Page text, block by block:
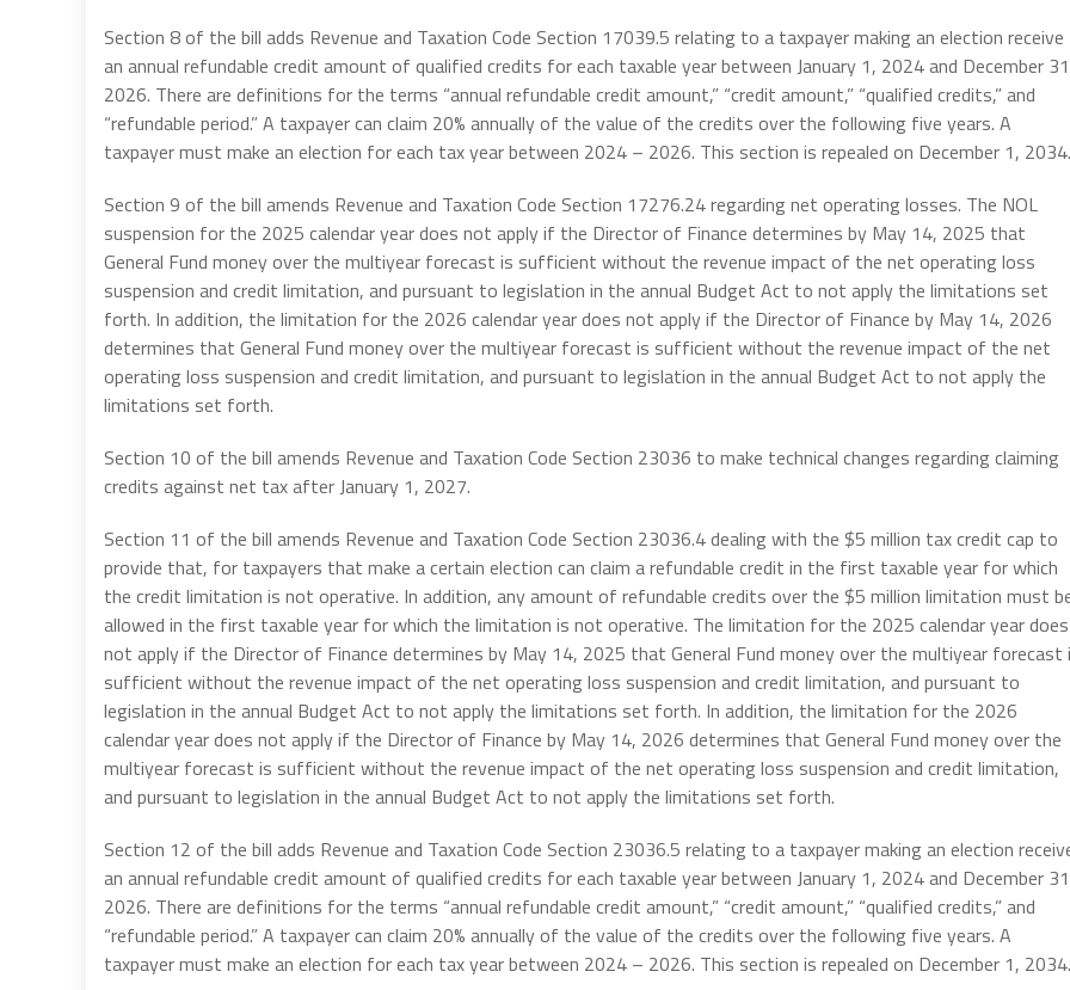
Section 8 of the bill adds Revenue and Taxation Code Section 17039.5 relating to a taxpayer making an election receive
an annual refundable credit amount of qualified credits for each taxable year between January 1, 2024 and December
2026. There are definitions for the terms “annual refundable credit amount,” “credit amount,” “qualified credits,” and
“refundable period.” A taxpayer can claim 20% annually of the value of the credits over the following five years. A
taxpayer must make an election for each tax year between 2024 – 2026. This section is repealed on December 1, 2034.
Section 9 of the bill amends Revenue and Taxation Code Section 17276.24 regarding net operating losses. The NOL
suspension for the 2025 calendar year does not apply if the Director of Finance determines by May 14, 2025 that
General Fund money over the multiyear forecast is sufficient without the revenue impact of the net operating loss
suspension and credit limitation, and pursuant to legislation in the annual Budget Act to not apply the limitations set
forth. In addition, the limitation for the 2026 calendar year does not apply if the Director of Finance by May 14, 2026
determines that General Fund money over the multiyear forecast is sufficient without the revenue impact of the net
operating loss suspension and credit limitation, and pursuant to legislation in the annual Budget Act to not apply the
limitations set forth.
Section 10 of the bill amends Revenue and Taxation Code Section 23036 to make technical changes regarding claiming
credits against net tax after January 1, 2027.
Section 11 of the bill amends Revenue and Taxation Code Section 23036.4 dealing with the $5 million tax credit cap to
provide that, for taxpayers that make a certain election can claim a refundable credit in the first taxable year for which
the credit limitation is not operative. In addition, any amount of refundable credits over the $5 million limitation must
allowed in the first taxable year for which the limitation is not operative. The limitation for the 2025 calendar year does
not apply if the Director of Finance determines by May 14, 2025 that General Fund money over the multiyear forecast
sufficient without the revenue impact of the net operating loss suspension and credit limitation, and pursuant to
legislation in the annual Budget Act to not apply the limitations set forth. In addition, the limitation for the 2026
calendar year does not apply if the Director of Finance by May 14, 2026 determines that General Fund money over the
multiyear forecast is sufficient without the revenue impact of the net operating loss suspension and credit limitation,
and pursuant to legislation in the annual Budget Act to not apply the limitations set forth.
Section 12 of the bill adds Revenue and Taxation Code Section 23036.5 relating to a taxpayer making an election
an annual refundable credit amount of qualified credits for each taxable year between January 1, 2024 and December
2026. There are definitions for the terms “annual refundable credit amount,” “credit amount,” “qualified credits,” and
“refundable period.” A taxpayer can claim 20% annually of the value of the credits over the following five years. A
taxpayer must make an election for each tax year between 2024 – 2026. This section is repealed on December 1, 2034.